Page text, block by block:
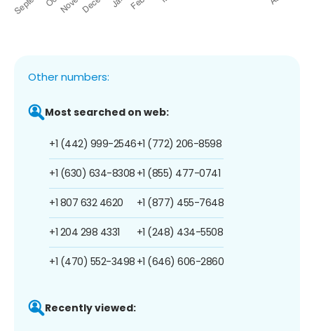
Other numbers:
Most searched on web:
+1 (442) 999-2546
+1 (630) 634-8308
+1 807 632 4620
+1 204 298 4331
+1 (470) 552-3498
+1 (772) 206-8598
+1 (855) 477-0741
+1 (877) 455-7648
+1 (248) 434-5508
+1 (646) 606-2860
Recently viewed: